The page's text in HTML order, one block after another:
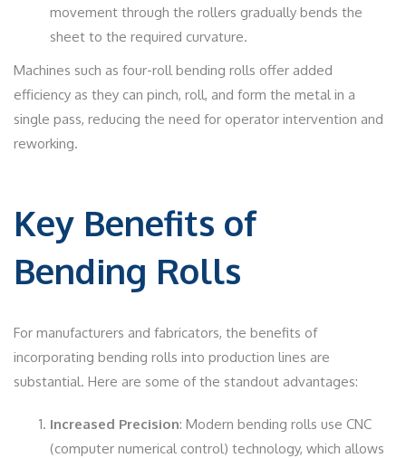
movement through the rollers gradually bends the
sheet to the required curvature.
Machines such as four-roll bending rolls offer added
efficiency as they can pinch, roll, and form the metal in a
single pass, reducing the need for operator intervention and
reworking.
Key Benefits of
Bending Rolls
For manufacturers and fabricators, the benefits of
incorporating bending rolls into production lines are
substantial. Here are some of the standout advantages:
Increased Precision: Modern bending rolls use CNC
(computer numerical control) technology, which allows